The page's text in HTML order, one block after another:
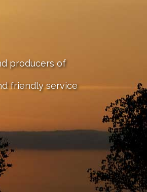
producers of
friendly service